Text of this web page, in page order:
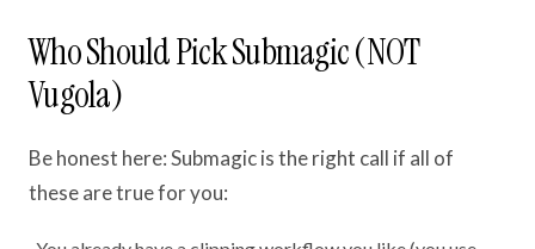
Who Should Pick Submagic (NOT
Vugola)
Be honest here: Submagic is the right call if all of
these are true for you: